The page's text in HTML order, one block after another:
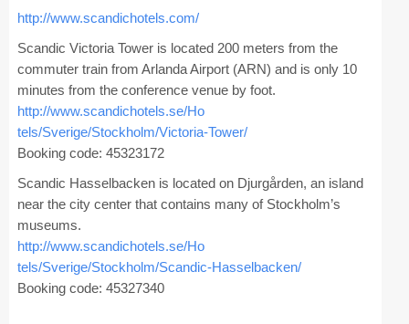
Proceedings
Registration
Program at a Glance
Call for Participation
Speakers
Keynotes and Talks
Panels
Accepted Papers
http://www.scandichotels.com/
Scandic Victoria Tower is located 200 meters from the
commuter train from Arlanda Airport (ARN) and is only 10
minutes from the conference venue by foot.
http://www.scandichotels.se/Ho
tels/Sverige/Stockholm/Victoria-Tower/
Booking code: 45323172
Scandic Hasselbacken is located on Djurgården, an island
near the city center that contains many of Stockholm’s
museums.
http://www.scandichotels.se/Ho
tels/Sverige/Stockholm/Scandic-Hasselbacken/
Booking code: 45327340